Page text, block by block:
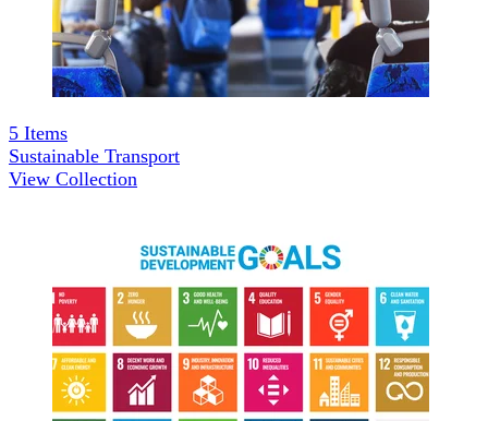
5 Items
Sustainable Transport
View Collection